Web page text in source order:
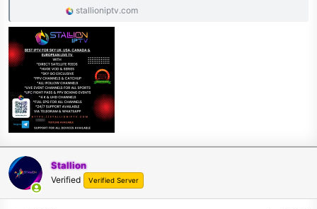
stallioniptv.com
Stallion
Verified Verified Server